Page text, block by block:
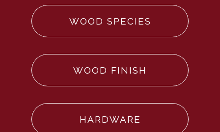
WOOD SPECIES
WOOD FINISH
HARDWARE